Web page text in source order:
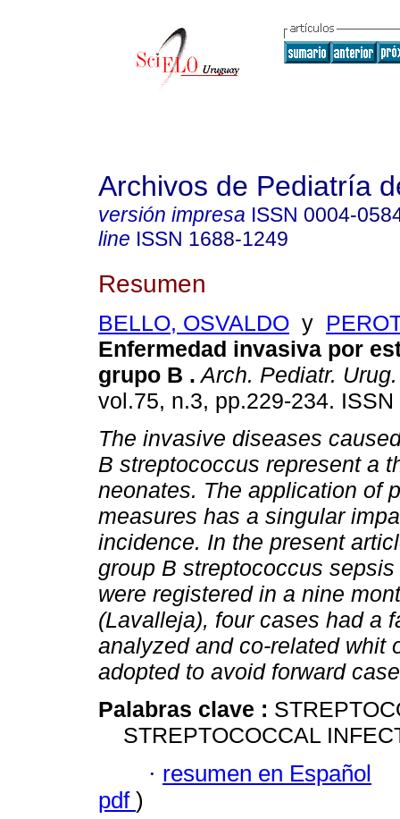
Archivos de Pediatría
versión impresa ISSN 0004-
line ISSN 1688-1249
Resumen
BELLO, OSVALDO y
Enfermedad invasiva por
grupo B . Arch. Pediatr. Urug.
vol.75, n.3, pp.229-234.
The invasive diseases
B streptococcus represent a
neonates. The application of
measures has a singular
incidence. In the present
group B streptococcus
were registered in a nine
(Lavalleja), four cases had a
analyzed and co-related whit
adopted to avoid forward
Palabras clave :
STREPTOCOCCAL
· resumen en Español
pdf )